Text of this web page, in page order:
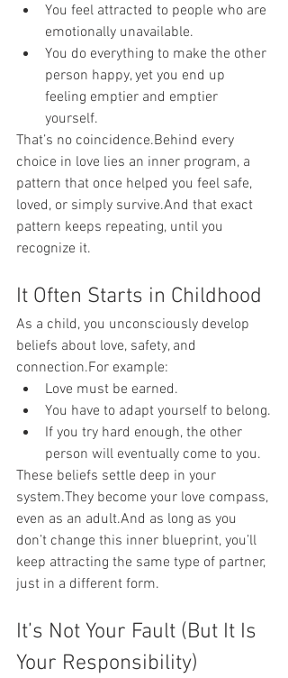
You feel attracted to people who are
emotionally unavailable.
You do everything to make the other
person happy, yet you end up
feeling emptier and emptier
yourself.
That’s no coincidence.Behind every
choice in love lies an inner program, a
pattern that once helped you feel safe,
loved, or simply survive.And that exact
pattern keeps repeating, until you
recognize it.
It Often Starts in Childhood
As a child, you unconsciously develop
beliefs about love, safety, and
connection.For example:
Love must be earned.
You have to adapt yourself to belong.
If you try hard enough, the other
person will eventually come to you.
These beliefs settle deep in your
system.They become your love compass,
even as an adult.And as long as you
don’t change this inner blueprint, you’ll
keep attracting the same type of partner,
just in a different form.
It’s Not Your Fault (But It Is
Your Responsibility)